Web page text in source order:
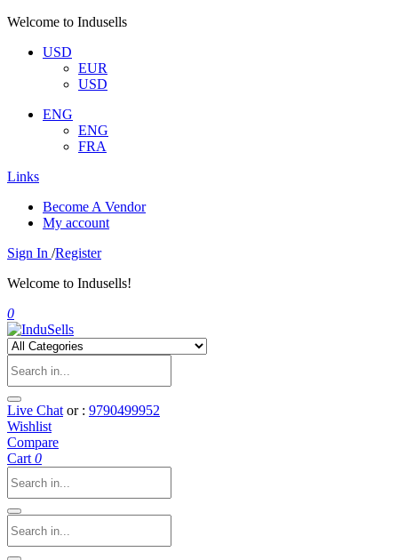
Welcome to Indusells
USD
EUR
USD
ENG
ENG
FRA
Links
Become A Vendor
My account
Sign In /Register
Welcome to Indusells!
0
Live Chat or : 9790499952
Wishlist
Compare
Cart 0